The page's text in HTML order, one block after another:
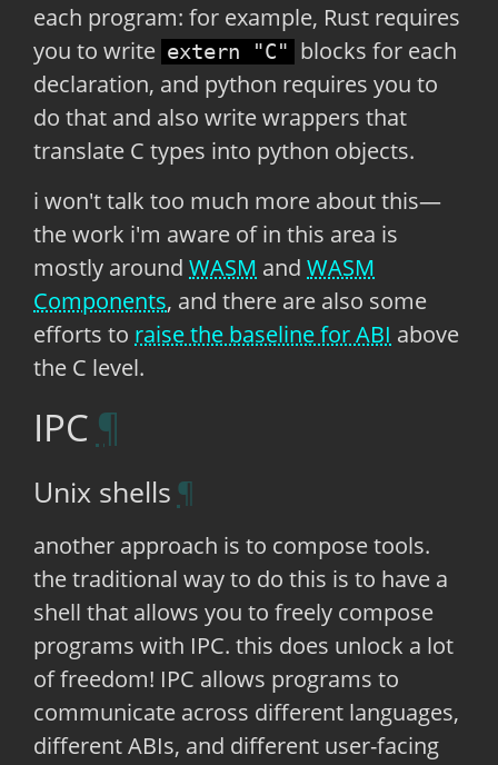
each program: for example, Rust requires
you to write extern "C"
blocks for each
declaration, and python requires you to
do that and also write wrappers that
translate C types into python objects.
i won't talk too much more about this—
the work i'm aware of in this area is
mostly around WASM and WASM
Components, and there are also some
efforts to raise the baseline for ABI above
the C level.
IPC
Unix shells
another approach is to compose tools.
the traditional way to do this is to have a
shell that allows you to freely compose
programs with IPC. this does unlock a lot
of freedom! IPC allows programs to
communicate across different languages,
different ABIs, and different user-facing